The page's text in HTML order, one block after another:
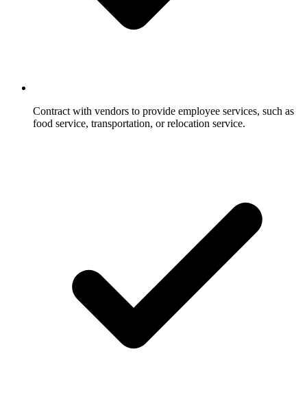
Contract with vendors to provide employee services, such as
food service, transportation, or relocation service.